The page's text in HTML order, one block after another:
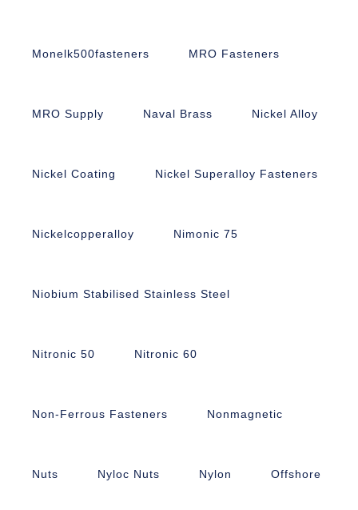
Monelk500fasteners MRO Fasteners
MRO Supply Naval Brass Nickel Alloy
Nickel Coating Nickel Superalloy Fasteners
Nickelcopperalloy Nimonic 75
Niobium Stabilised Stainless Steel
Nitronic 50 Nitronic 60
Non-Ferrous Fasteners Nonmagnetic
Nuts Nyloc Nuts Nylon Offshore